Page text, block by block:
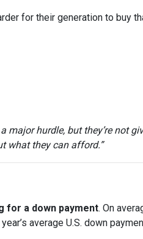
for their generation to buy
major hurdle, but they’re not
what they can afford.”
for a down payment. On
average U.S. down